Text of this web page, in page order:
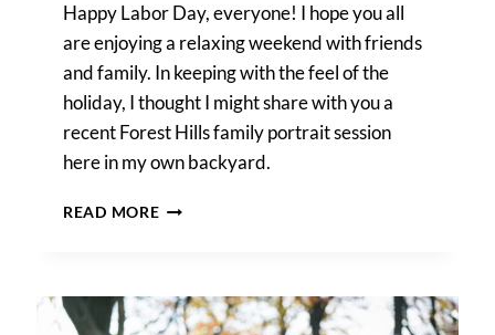
Happy Labor Day, everyone! I hope you all
are enjoying a relaxing weekend with friends
and family. In keeping with the feel of the
holiday, I thought I might share with you a
recent Forest Hills family portrait session
here in my own backyard.
READ MOREA
PORTRAIT